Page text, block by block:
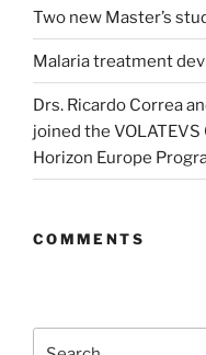
Two new Master’s
Malaria treatment
Drs. Ricardo Correa
joined the
Horizon Europe
COMMENTS